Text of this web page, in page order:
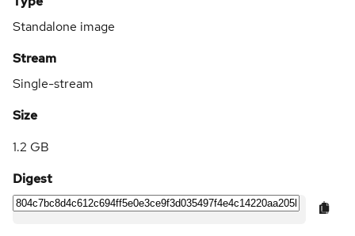
Standalone image
Stream
Single-stream
Size
1.2 GB
Digest